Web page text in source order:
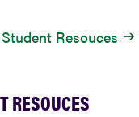
Student Resouces
RESOUCES